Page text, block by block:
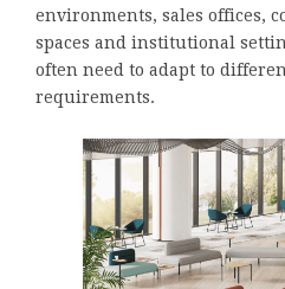
environments, sales offices,
spaces and institutional
often need to adapt to
requirements.